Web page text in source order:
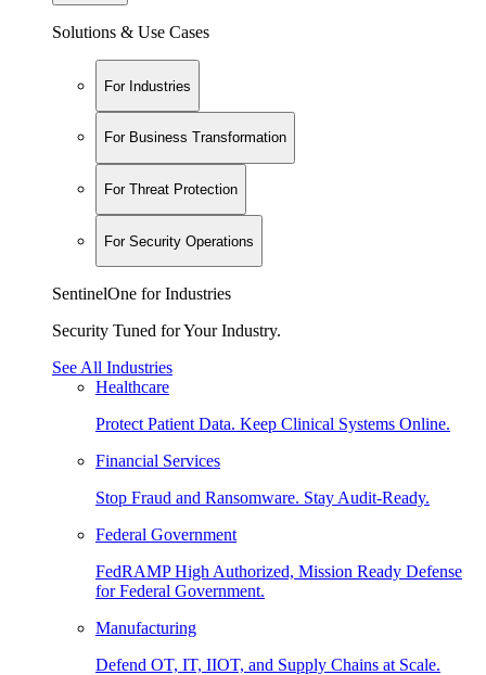
Solutions & Use Cases
For Industries
For Business Transformation
For Threat Protection
For Security Operations
SentinelOne for Industries
Security Tuned for Your Industry.
See All Industries
Healthcare
Protect Patient Data. Keep Clinical Systems Online.
Financial Services
Stop Fraud and Ransomware. Stay Audit-Ready.
Federal Government
FedRAMP High Authorized, Mission Ready Defense
for Federal Government.
Manufacturing
Defend OT, IT, IIOT, and Supply Chains at Scale.